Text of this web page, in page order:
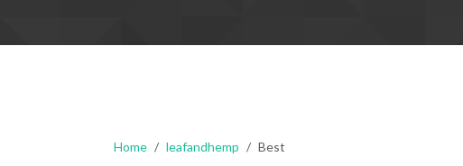
Home leafandhemp Best